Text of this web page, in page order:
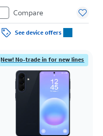
Compare
See device offers
New! No-trade in for new lines